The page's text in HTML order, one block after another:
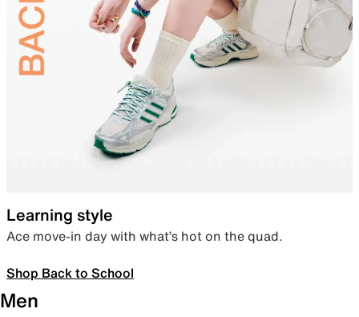
Learning style
Ace move-in day with what’s hot on the quad.
Shop Back to School
Men